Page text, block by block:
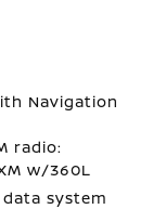
Navigation
radio:
w/360L
data system